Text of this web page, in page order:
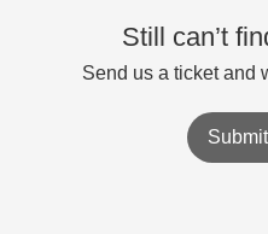
Still can’t
Send us a ticket and